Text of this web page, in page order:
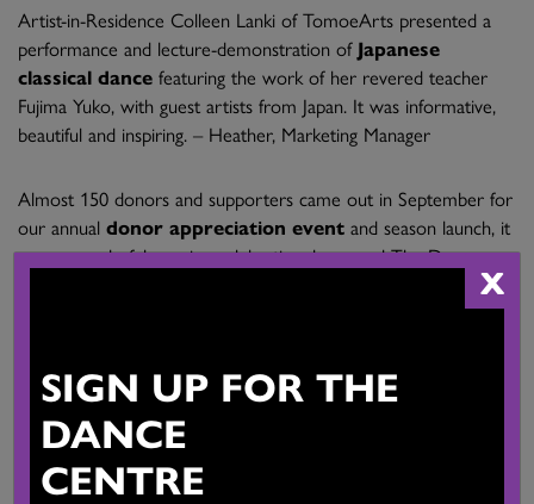
Artist-in-Residence Colleen Lanki of TomoeArts presented a
performance and lecture-demonstration of Japanese
classical dance featuring the work of her revered teacher
Fujima Yuko, with guest artists from Japan. It was informative,
beautiful and inspiring. – Heather, Marketing Manager
Almost 150 donors and supporters came out in September for
our annual donor appreciation event and season launch, it
was a wonderful evening celebrating dance and The Dance
The Corporate Leader’s Circleis a new program for businesses
who want to give back to the community by supporting the
work of The Dance Centre. Our founding members are
X
SIGN UP FOR THE
DANCE
CENTRE